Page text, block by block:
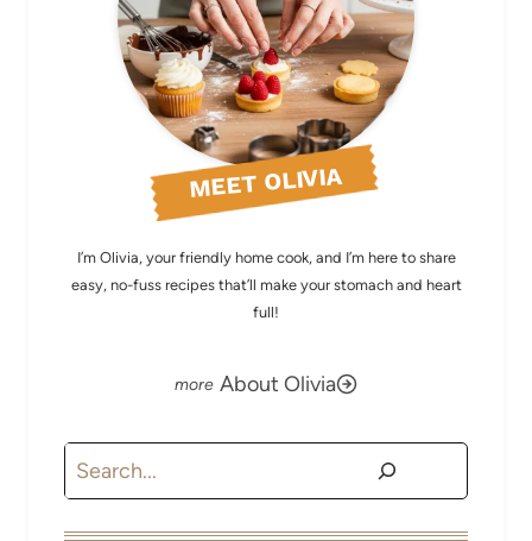
MEET OLIVIA
I’m Olivia, your friendly home cook, and I’m here to share
easy, no-fuss recipes that’ll make your stomach and heart
full!
About Olivia
Search